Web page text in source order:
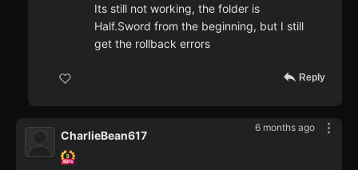
Its still not working, the folder is
Half.Sword from the beginning, but I still
get the rollback errors
Reply
6 months ago
CharlieBean617